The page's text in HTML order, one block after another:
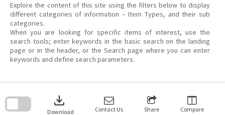
Explore the content of this site using the filters below to display
different categories of information – Item Types, and their sub
categories.
When you are looking for specific items of interest, use the
search tools; enter keywords in the basic search on the landing
page or in the header, or the Search page where you can enter
keywords and define search parameters.
download
Download Contact Us Share Compare
search